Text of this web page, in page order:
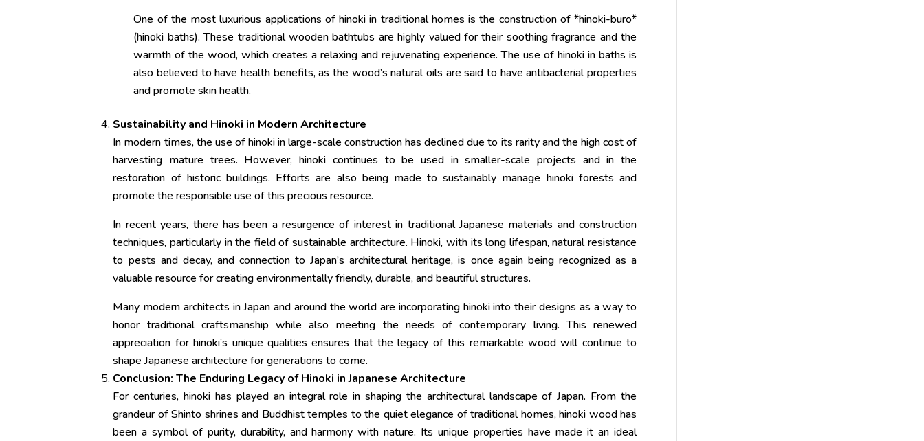
One of the most luxurious applications of hinoki in traditional homes is the construction of *hinoki-buro*
(hinoki baths). These traditional wooden bathtubs are highly valued for their soothing fragrance and the
warmth of the wood, which creates a relaxing and rejuvenating experience. The use of hinoki in baths is
also believed to have health benefits, as the wood’s natural oils are said to have antibacterial properties
and promote skin health.
Sustainability and Hinoki in Modern Architecture
In modern times, the use of hinoki in large-scale construction has declined due to its rarity and the high cost of
harvesting mature trees. However, hinoki continues to be used in smaller-scale projects and in the
restoration of historic buildings. Efforts are also being made to sustainably manage hinoki forests and
promote the responsible use of this precious resource.
In recent years, there has been a resurgence of interest in traditional Japanese materials and construction
techniques, particularly in the field of sustainable architecture. Hinoki, with its long lifespan, natural resistance
to pests and decay, and connection to Japan’s architectural heritage, is once again being recognized as a
valuable resource for creating environmentally friendly, durable, and beautiful structures.
Many modern architects in Japan and around the world are incorporating hinoki into their designs as a way to
honor traditional craftsmanship while also meeting the needs of contemporary living. This renewed
appreciation for hinoki’s unique qualities ensures that the legacy of this remarkable wood will continue to
shape Japanese architecture for generations to come.
Conclusion: The Enduring Legacy of Hinoki in Japanese Architecture
For centuries, hinoki has played an integral role in shaping the architectural landscape of Japan. From the
grandeur of Shinto shrines and Buddhist temples to the quiet elegance of traditional homes, hinoki wood has
been a symbol of purity, durability, and harmony with nature. Its unique properties have made it an ideal